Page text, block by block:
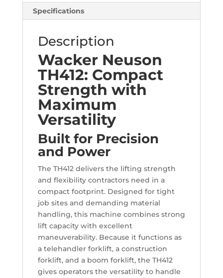
Specifications
Description
Wacker Neuson
TH412: Compact
Strength with
Maximum
Versatility
Built for Precision
and Power
The TH412 delivers the lifting strength
and flexibility contractors need in a
compact footprint. Designed for tight
job sites and demanding material
handling, this machine combines strong
lift capacity with excellent
maneuverability. Because it functions as
a telehandler forklift, a construction
forklift, and a boom forklift, the TH412
gives operators the versatility to handle